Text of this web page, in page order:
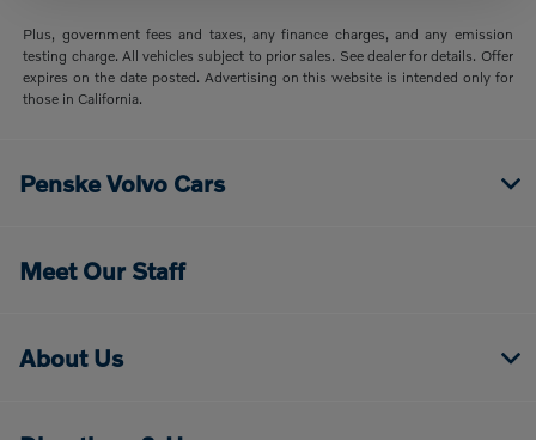
Plus, government fees and taxes, any finance charges, and any emission
testing charge. All vehicles subject to prior sales. See dealer for details. Offer
expires on the date posted. Advertising on this website is intended only for
those in California.
Penske Volvo Cars
Meet Our Staff
About Us